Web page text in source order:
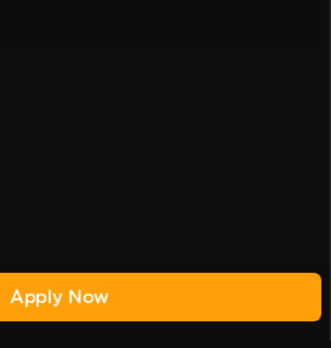
Apply Now